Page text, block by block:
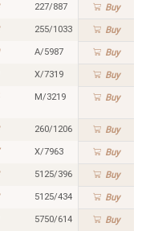
227/887 Buy
255/1033 Buy
A/5987 Buy
X/7319 Buy
M/3219 Buy
260/1206 Buy
X/7963 Buy
5125/396 Buy
5125/434 Buy
5750/614 Buy